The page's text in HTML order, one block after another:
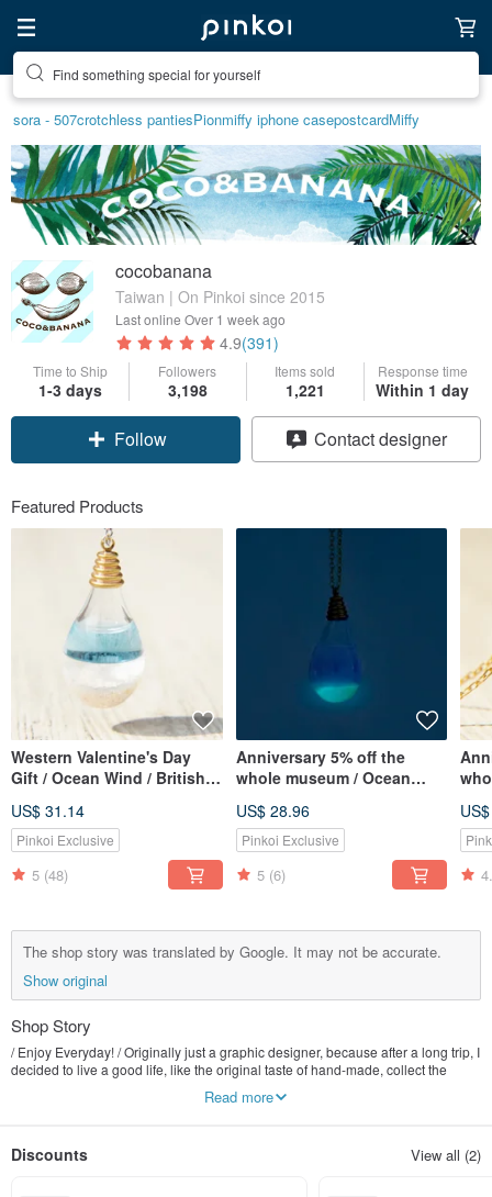
Find something special for yourself
sora - 507crotchless pantiesPionmiffy iphone casepostcardMiffy
cocobanana
Taiwan | On Pinkoi since 2015
Last online Over 1 week ago
4.9(391)
Time to Ship
1-3 days
Followers
3,198
Items sold
1,221
Response time
Within 1 day
Follow Contact designer
Featured Products
Western Valentine's Day
Gift / Ocean Wind / British
Necklace-Aqua Blue Ocean
US$ 31.14
Pinkoi Exclusive
5 (48)
Anniversary 5% off the
whole museum / Ocean
glass ball necklace-water
blue ocean at night
(Limited Luminous Edition)
US$ 28.96
Pinkoi Exclusive
5 (6)
ball
The shop story was translated by Google. It may not be accurate.
Show original
Shop Story
/ Enjoy Everyday! / Originally just a graphic designer, because after a long trip, I
decided to live a good life, like the original taste of hand-made, collect the
everywhere, let people feel the natural atmosphere of the forest at any time.
Read more
Discounts View all (2)